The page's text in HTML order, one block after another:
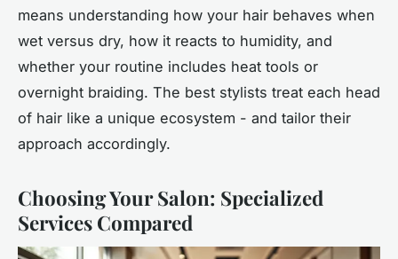
means understanding how your hair behaves when
wet versus dry, how it reacts to humidity, and
whether your routine includes heat tools or
overnight braiding. The best stylists treat each head
of hair like a unique ecosystem - and tailor their
approach accordingly.
Choosing Your Salon: Specialized
Services Compared